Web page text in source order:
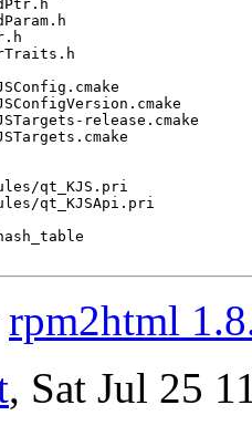
release.cmake
qt_KJS.pri
qt_KJSApi.pri
rpm2html
, Sat Jul 25